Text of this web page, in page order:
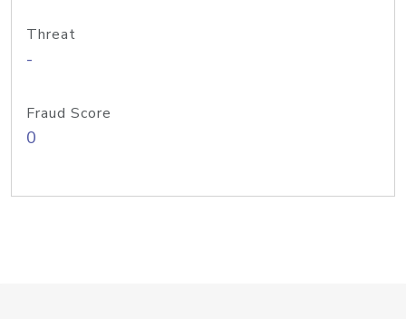
Threat
-
Fraud Score
0